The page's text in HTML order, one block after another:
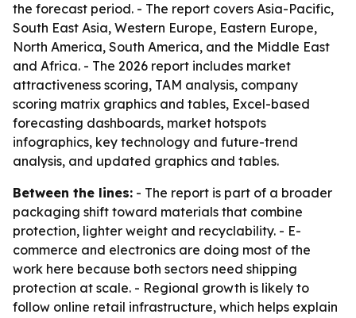
the forecast period. - The report covers Asia-Pacific,
South East Asia, Western Europe, Eastern Europe,
North America, South America, and the Middle East
and Africa. - The 2026 report includes market
attractiveness scoring, TAM analysis, company
scoring matrix graphics and tables, Excel-based
forecasting dashboards, market hotspots
infographics, key technology and future-trend
analysis, and updated graphics and tables.
Between the lines: - The report is part of a broader
packaging shift toward materials that combine
protection, lighter weight and recyclability. - E-
commerce and electronics are doing most of the
work here because both sectors need shipping
protection at scale. - Regional growth is likely to
follow online retail infrastructure, which helps explain